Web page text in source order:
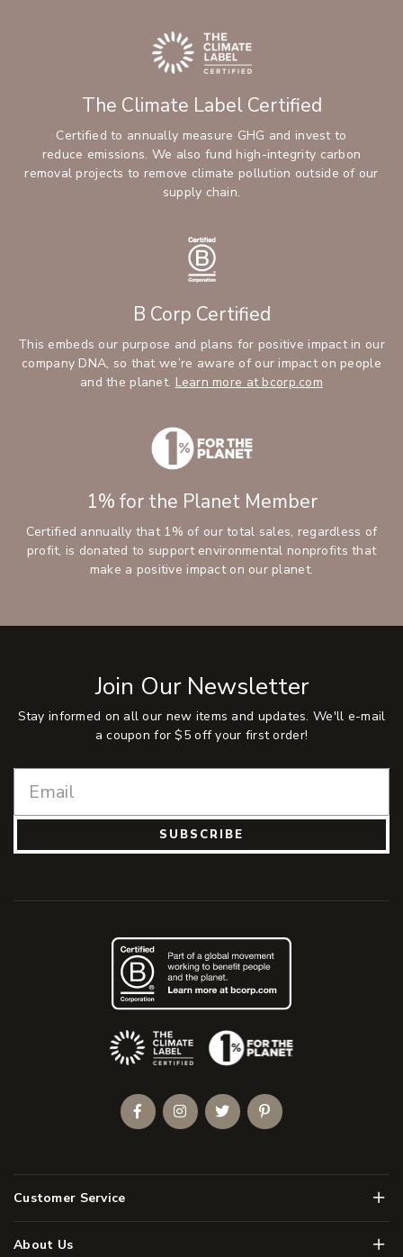
The Climate Label Certified
Certified to annually measure GHG and invest to
reduce emissions. We also fund high-integrity carbon
removal projects to remove climate pollution outside of our
supply chain.
B Corp Certified
This embeds our purpose and plans for positive impact in our
company DNA, so that we’re aware of our impact on people
and the planet. Learn more at bcorp.com
1% for the Planet Member
Certified annually that 1% of our total sales, regardless of
profit, is donated to support environmental nonprofits that
make a positive impact on our planet.
Join Our Newsletter
Stay informed on all our new items and updates. We'll e-mail
a coupon for $5 off your first order!
SUBSCRIBE
Customer Service Menu
About Us Menu
(Opens an external site)
FacebookInstagramTwitterPinterest